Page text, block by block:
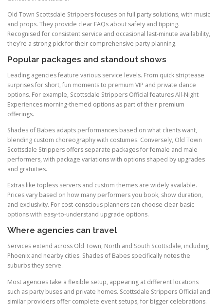
Old Town Scottsdale Strippers focuses on full party solutions, with music
and props. They provide clear FAQs about safety and tipping.
Recognised for consistent service and occasional last-minute availability,
they’re a strong pick for their comprehensive party planning.
Popular packages and standout shows
Leading agencies feature various service levels. From quick striptease
surprises for short, fun moments to premium VIP and private dance
options. For example, Scottsdale Strippers Official features All-Night
Experiences morning-themed options as part of their premium
offerings.
Shades of Babes adapts performances based on what clients want,
blending custom choreography with costumes. Conversely, Old Town
Scottsdale Strippers offers separate packages for female and male
performers, with package variations with options shaped by upgrades
and gratuities.
Extras like topless servers and custom themes are widely available.
Prices vary based on how many performers you book, show duration,
and exclusivity. For cost-conscious planners can choose clear basic
options with easy-to-understand upgrade options.
Where agencies can travel
Services extend across Old Town, North and South Scottsdale, including
Phoenix and nearby cities. Shades of Babes specifically notes the
suburbs they serve.
Most agencies take a flexible setup, appearing at different locations
such as party buses and private homes. Scottsdale Strippers Official and
similar providers offer complete event setups, for bigger celebrations.